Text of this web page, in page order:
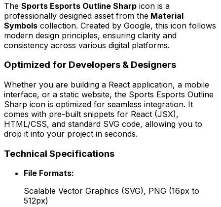
The Sports Esports Outline Sharp icon is a
professionally designed asset from the Material
Symbols collection. Created by Google, this icon follows
modern design principles, ensuring clarity and
consistency across various digital platforms.
Optimized for Developers & Designers
Whether you are building a React application, a mobile
interface, or a static website, the Sports Esports Outline
Sharp icon is optimized for seamless integration. It
comes with pre-built snippets for React (JSX),
HTML/CSS, and standard SVG code, allowing you to
drop it into your project in seconds.
Technical Specifications
File Formats:
Scalable Vector Graphics (SVG), PNG (16px to
512px)